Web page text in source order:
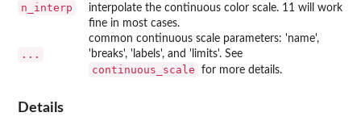
n_interp
interpolate the continuous color scale. 11 will work
fine in most cases.
...
common continuous scale parameters: 'name',
'breaks', 'labels', and 'limits'. See
continuous_scale for more details.
Details